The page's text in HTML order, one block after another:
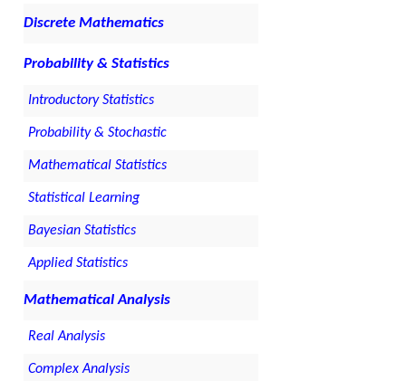
Discrete Mathematics
Probability & Statistics
Introductory Statistics
Probability & Stochastic
Mathematical Statistics
Statistical Learning
Bayesian Statistics
Applied Statistics
Mathematical Analysis
Real Analysis
Complex Analysis